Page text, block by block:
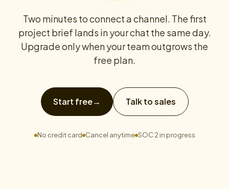
Two minutes to connect a channel. The first
project brief lands in your chat the same day.
Upgrade only when your team outgrows the
free plan.
Start free→ Talk to sales
No credit card Cancel anytime SOC 2 in progress